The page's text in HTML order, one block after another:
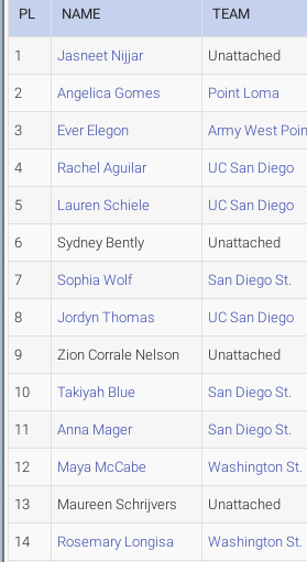
PL NAME TEAM
1 Jasneet Nijjar Unattached
2 Angelica Gomes Point Loma
3 Ever Elegon Army West
4 Rachel Aguilar UC San Diego
5 Lauren Schiele UC San Diego
6 Sydney Bently Unattached
7 Sophia Wolf San Diego St.
8 Jordyn Thomas UC San Diego
9 Zion Corrale Nelson Unattached
10 Takiyah Blue San Diego St.
11 Anna Mager San Diego St.
12 Maya McCabe Washington St.
13 Maureen Schrijvers Unattached
14 Rosemary Longisa Washington St.